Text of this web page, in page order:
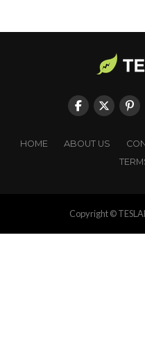
HOME ABOUT US
Copyright ©